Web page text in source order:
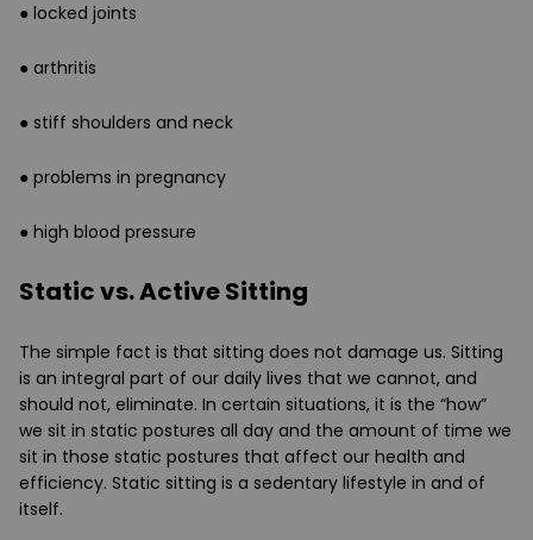
● locked joints
● arthritis
● stiff shoulders and neck
● problems in pregnancy
● high blood pressure
Static vs. Active Sitting
The simple fact is that sitting does not damage us. Sitting
is an integral part of our daily lives that we cannot, and
should not, eliminate. In certain situations, it is the “how”
we sit in static postures all day and the amount of time we
sit in those static postures that affect our health and
efficiency. Static sitting is a sedentary lifestyle in and of
itself.